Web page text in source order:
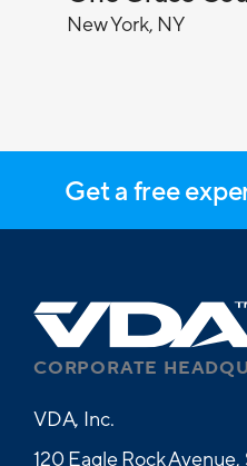
New York, NY
Get a free
CORPORATE
VDA, Inc.
120 Eagle Rock Avenue,